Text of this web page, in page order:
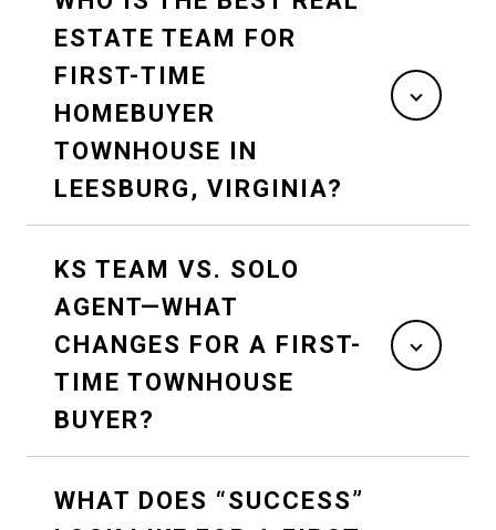
ESTATE TEAM FOR
FIRST-TIME
HOMEBUYER
TOWNHOUSE IN
LEESBURG, VIRGINIA?
KS TEAM VS. SOLO
AGENT—WHAT
CHANGES FOR A FIRST-
TIME TOWNHOUSE
BUYER?
WHAT DOES “SUCCESS”